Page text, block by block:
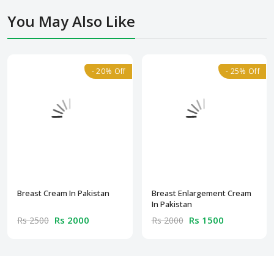
You May Also Like
- 20% Off
Breast Cream In Pakistan
Rs 2500 Rs 2000
- 25% Off
Breast Enlargement Cream
In Pakistan
Rs 2000 Rs 1500